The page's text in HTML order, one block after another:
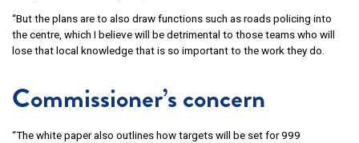
“But the plans are to also draw functions such as roads policing into
the centre, which I believe will be detrimental to those teams who will
lose that local knowledge that is so important to the work they do.
Commissioner’s concern
“The white paper also outlines how targets will be set for 999